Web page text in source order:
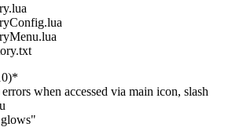
when accessed via main icon, slash